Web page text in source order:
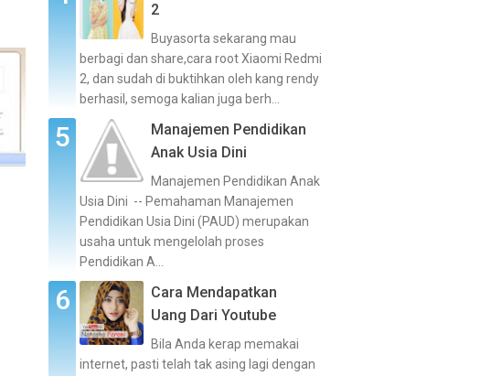
2
Buyasorta sekarang mau
berbagi dan share,cara root Xiaomi Redmi
2, dan sudah di buktihkan oleh kang rendy
berhasil, semoga kalian juga berh...
Manajemen Pendidikan
Anak Usia Dini
Manajemen Pendidikan Anak
Usia Dini -- Pemahaman Manajemen
Pendidikan Usia Dini (PAUD) merupakan
usaha untuk mengelolah proses
Pendidikan A...
Cara Mendapatkan
Uang Dari Youtube
Bila Anda kerap memakai
internet, pasti telah tak asing lagi dengan